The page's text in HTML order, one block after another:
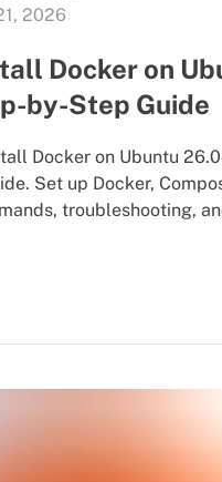
2026
Docker on
by-Step Guide
Docker on Ubuntu
Set up Docker,
troubleshooting,